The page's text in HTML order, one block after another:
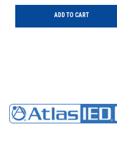
ADD TO CART